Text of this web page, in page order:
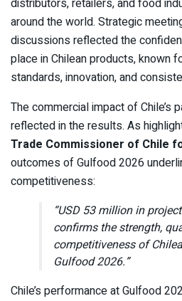
distributors, retailers, and food
around the world. Strategic
discussions reflected the
place in Chilean products, known
standards, innovation, and
The commercial impact of Chile’s
reflected in the results. As
Trade Commissioner of Chile
outcomes of Gulfood 2026
competitiveness:
“USD 53 million in
confirms the strength,
competitiveness of
Gulfood 2026.”
Chile’s performance at Gulfood